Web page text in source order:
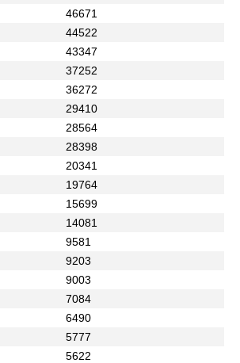
46671
44522
43347
37252
36272
29410
28564
28398
20341
19764
15699
14081
9581
9203
9003
7084
6490
5777
5622